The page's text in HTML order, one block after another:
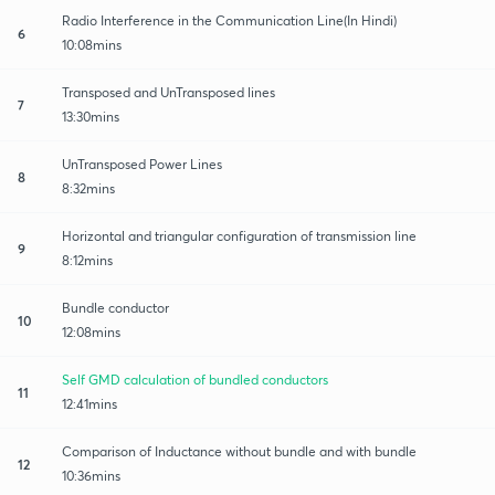
6
Radio Interference in the Communication Line(In Hindi)
10:08mins
7
Transposed and UnTransposed lines
13:30mins
8
UnTransposed Power Lines
8:32mins
9
Horizontal and triangular configuration of transmission line
8:12mins
10
Bundle conductor
12:08mins
11
Self GMD calculation of bundled conductors
12:41mins
12
Comparison of Inductance without bundle and with bundle
10:36mins